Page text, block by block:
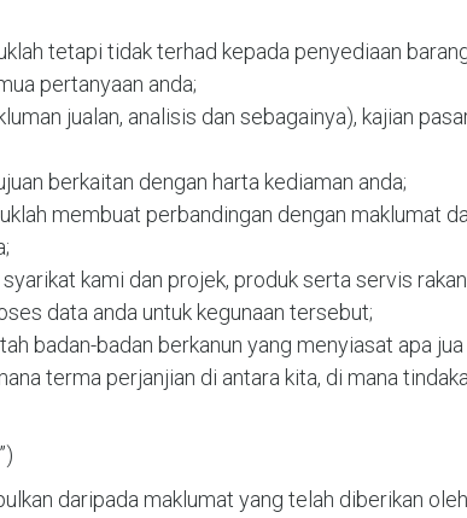
tetapi tidak terhad kepada penyediaan
pertanyaan anda;
jualan, analisis dan sebagainya), kajian
berkaitan dengan harta kediaman anda;
membuat perbandingan dengan maklumat
kami dan projek, produk serta servis
data anda untuk kegunaan tersebut;
badan-badan berkanun yang menyiasat apa
terma perjanjian di antara kita, di mana
daripada maklumat yang telah diberikan